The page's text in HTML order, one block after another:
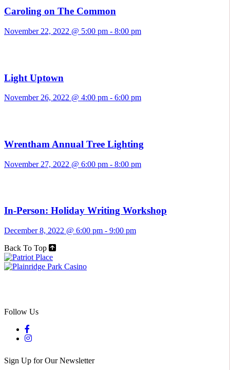
Caroling on The Common
November 22, 2022 @ 5:00 pm - 8:00 pm
Light Uptown
November 26, 2022 @ 4:00 pm - 6:00 pm
Wrentham Annual Tree Lighting
November 27, 2022 @ 6:00 pm - 8:00 pm
In-Person: Holiday Writing Workshop
December 8, 2022 @ 6:00 pm - 9:00 pm
Back To Top
Follow Us
Sign Up for Our Newsletter